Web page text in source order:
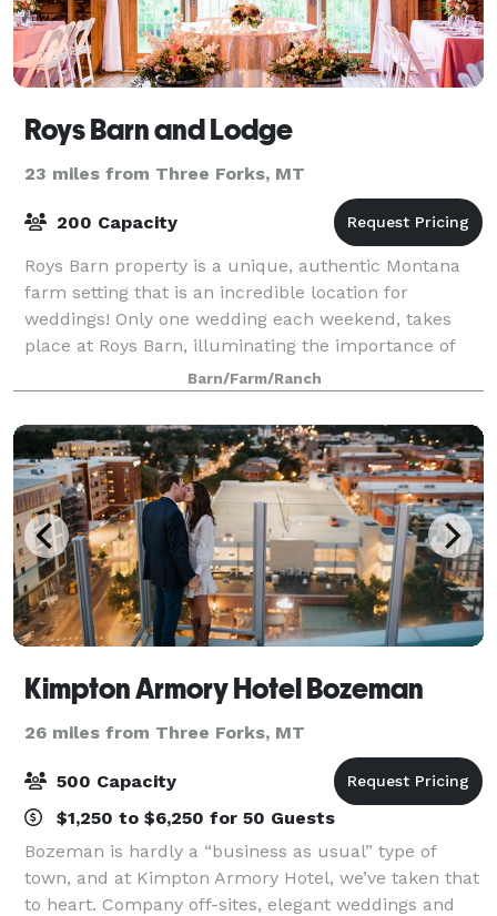
Roys Barn and Lodge
23 miles from Three Forks, MT
200 Capacity
Roys Barn property is a unique, authentic Montana
farm setting that is an incredible location for
weddings! Only one wedding each weekend, takes
place at Roys Barn, illuminating the importance of
the event and focusing on creating a more re
Barn/Farm/Ranch
Kimpton Armory Hotel Bozeman
26 miles from Three Forks, MT
500 Capacity
$1,250 to $6,250 for 50 Guests
Bozeman is hardly a “business as usual” type of
town, and at Kimpton Armory Hotel, we’ve taken that
to heart. Company off-sites, elegant weddings and